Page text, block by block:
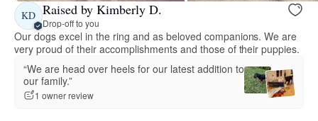
KD Raised by Kimberly D.
Drop-off to you
Our dogs excel in the ring and as beloved companions. We are
very proud of their accomplishments and those of their puppies.
“We are head over heels for our latest addition to
our family.”
1 owner review